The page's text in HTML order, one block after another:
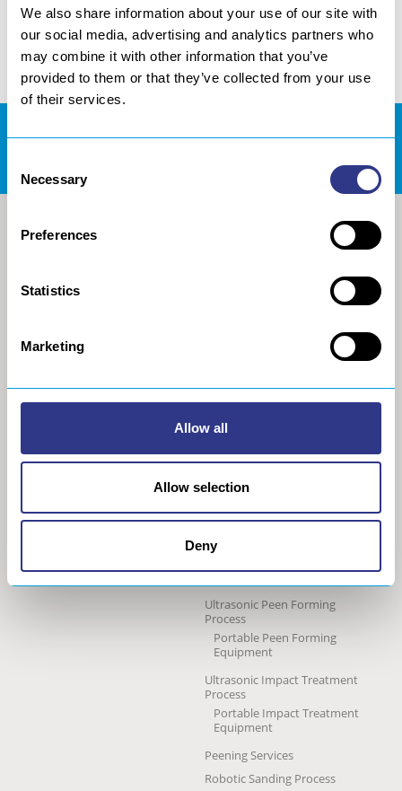
We also share information about your use of our site with
our social media, advertising and analytics partners who
may combine it with other information that you’ve
provided to them or that they’ve collected from your use
of their services.
Selection
Necessary
Preferences
Statistics
Marketing
Allow all
Allow selection
Deny
DOWNLOADS AREA
About us
General Data Privacy Policy
METAL
The STRESSONIC® peening
technology
Ultrasonic Shot Peening
Portable Shot Peening
Machine
Ultrasonic Peen Forming
Process
Portable Peen Forming
Equipment
Ultrasonic Impact Treatment
Process
Portable Impact Treatment
Equipment
Peening Services
Robotic Sanding Process